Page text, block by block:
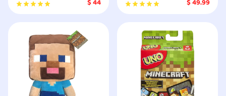
$44 $49.99